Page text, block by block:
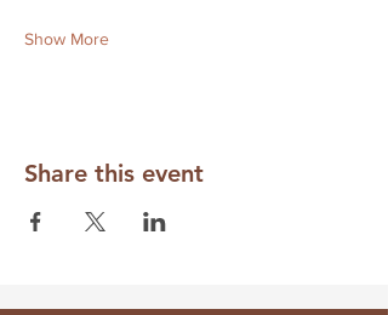
Show More
Share this event